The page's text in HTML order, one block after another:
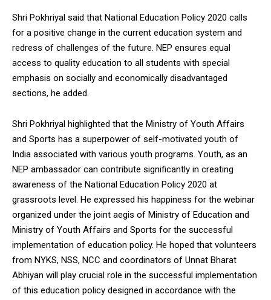
Shri Pokhriyal said that National Education Policy 2020 calls
for a positive change in the current education system and
redress of challenges of the future. NEP ensures equal
access to quality education to all students with special
emphasis on socially and economically disadvantaged
sections, he added.
Shri Pokhriyal highlighted that the Ministry of Youth Affairs
and Sports has a superpower of self-motivated youth of
India associated with various youth programs. Youth, as an
NEP ambassador can contribute significantly in creating
awareness of the National Education Policy 2020 at
grassroots level. He expressed his happiness for the webinar
organized under the joint aegis of Ministry of Education and
Ministry of Youth Affairs and Sports for the successful
implementation of education policy. He hoped that volunteers
from NYKS, NSS, NCC and coordinators of Unnat Bharat
Abhiyan will play crucial role in the successful implementation
of this education policy designed in accordance with the